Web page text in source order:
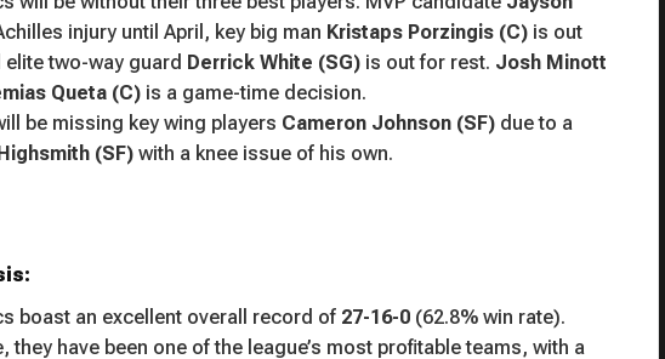
injury until April, key big man Kristaps Porzingis (C) is out
two-way guard Derrick White (SG) is out for rest. Josh Minott
Queta (C) is a game-time decision.
be missing key wing players Cameron Johnson (SF) due to a
(SF) with a knee issue of his own.
boast an excellent overall record of 27-16-0 (62.8% win rate).
they have been one of the league’s most profitable teams, with a